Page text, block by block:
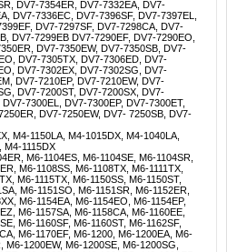
DV7-7354ER, DV7-7332EA, DV7-
DV7-7336EC, DV7-7396SF, DV7-7397EL,
DV7-7297SF, DV7-7298CA, DV7-
DV7-7299EB DV7-7290EF, DV7-7290EO,
DV7-7350EW, DV7-7350SB, DV7-
DV7-7305TX, DV7-7306ED, DV7-
DV7-7302EX, DV7-7302SG, DV7-
DV7-7210EP, DV7-7210EW, DV7-
DV7-7200ST, DV7-7200SX, DV7-
7300EL, DV7-7300EP, DV7-7300ET,
DV7-7250EW, DV7- 7250SB, DV7-
M4-1150LA, M4-1015DX, M4-1040LA,
M4-1115DX
M6-1104ES, M6-1104SE, M6-1104SR,
M6-1108SS, M6-1108TX, M6-1111TX,
M6-1115TX, M6-1150SS, M6-1150ST,
M6-1151SO, M6-1151SR, M6-1152ER,
M6-1154EA, M6-1154EO, M6-1154EP,
M6-1157SA, M6-1158CA, M6-1160EE,
M6-1160SF, M6-1160ST, M6-1162SF,
M6-1170EF, M6-1200, M6-1200EA, M6-
1200EW, M6-1200SE, M6-1200SG,